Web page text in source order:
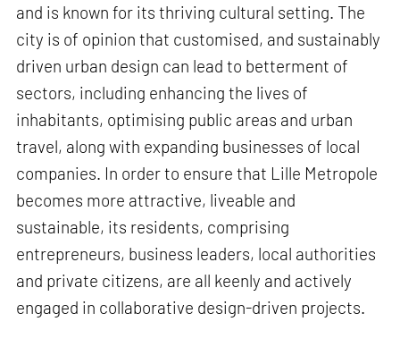
and is known for its thriving cultural setting. The
city is of opinion that customised, and sustainably
driven urban design can lead to betterment of
sectors, including enhancing the lives of
inhabitants, optimising public areas and urban
travel, along with expanding businesses of local
companies. In order to ensure that Lille Metropole
becomes more attractive, liveable and
sustainable, its residents, comprising
entrepreneurs, business leaders, local authorities
and private citizens, are all keenly and actively
engaged in collaborative design-driven projects.